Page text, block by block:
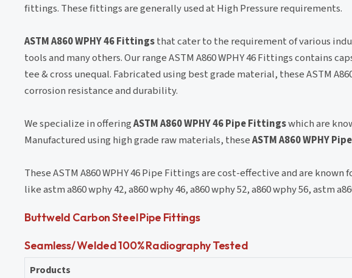
fittings. These fittings are generally used at High Pressure requirements.
ASTM A860 WPHY 46 Fittingsthat cater to the requirement of various
tools and many others. Our range ASTM A860 WPHY 46 Fittings contains
tee & cross unequal. Fabricated using best grade material, these ASTM
corrosion resistance and durability.
We specialize in offeringASTM A860 WPHY 46 Pipe Fittingswhich are
Manufactured using high grade raw materials, theseASTM A860 WPHY
These ASTM A860 WPHY 46 Pipe Fittings are cost-effective and are
like astm a860 wphy 42, a860 wphy 46, a860 wphy 52, a860 wphy 56, astm
Buttweld Carbon Steel Pipe Fittings
Seamless/ Welded 100% Radiography Tested
Products